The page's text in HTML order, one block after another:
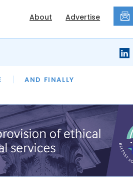
About Advertise
AND FINALLY
OF THE MONTH